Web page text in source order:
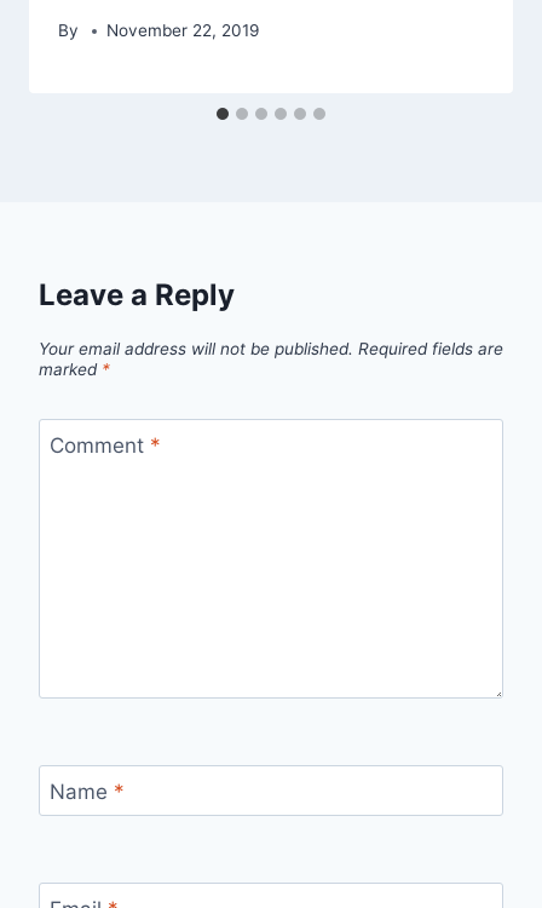
By November 22, 2019
Leave a Reply
Your email address will not be published. Required fields are
marked *
Comment *
Name *